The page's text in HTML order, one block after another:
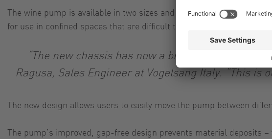
The wine pump is available in two sizes and five variants. It can be
for use in confined spaces that are difficult to access.
“The new chassis has now a brand new
Ragusa, Sales Engineer at Vogelsang Italy. “This
The new design allows users to easily move the pump between
The pump’s improved, gap-free design prevents material deposits